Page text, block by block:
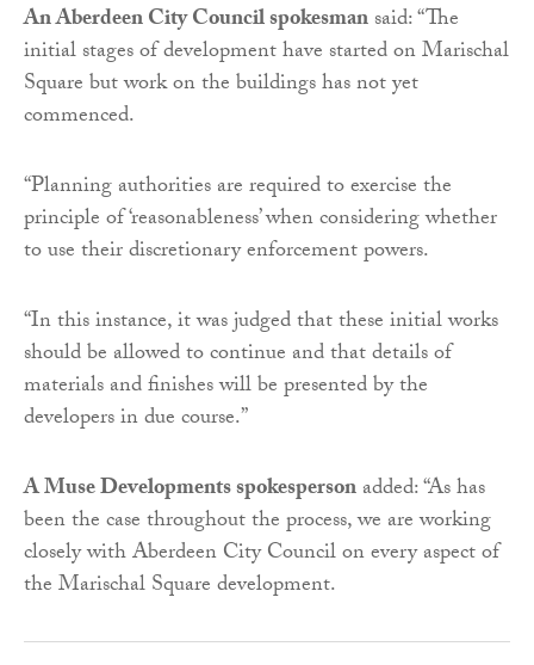
An Aberdeen City Council spokesmansaid: “The
initial stages of development have started on Marischal
Square but work on the buildings has not yet
commenced.
“Planning authorities are required to exercise the
principle of ‘reasonableness’ when considering whether
to use their discretionary enforcement powers.
“In this instance, it was judged that these initial works
should be allowed to continue and that details of
materials and finishes will be presented by the
developers in due course.”
A Muse Developments spokespersonadded: “As has
been the case throughout the process, we are working
closely with Aberdeen City Council on every aspect of
the Marischal Square development.